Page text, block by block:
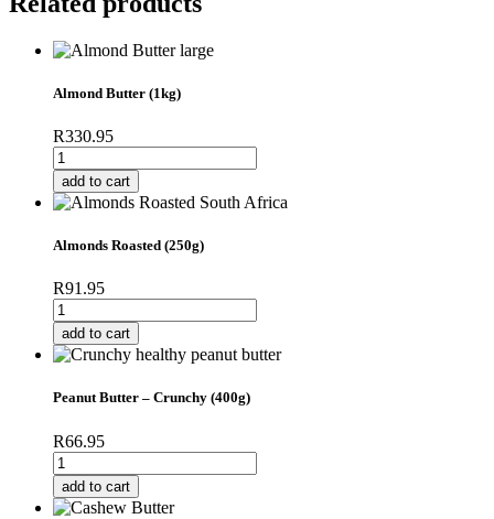
Almond Butter (1kg)
R330.95
Almond
Butter
(1kg)
quantity
add to cart
Almonds Roasted (250g)
R91.95
Almonds
Roasted
(250g)
quantity
add to cart
Peanut Butter – Crunchy (400g)
R66.95
Peanut
Butter
-
add to cart